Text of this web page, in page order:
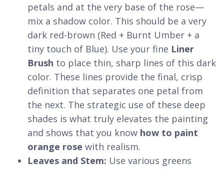
petals and at the very base of the rose—
mix a shadow color. This should be a very
dark red-brown (Red + Burnt Umber + a
tiny touch of Blue). Use your fine Liner
Brush to place thin, sharp lines of this dark
color. These lines provide the final, crisp
definition that separates one petal from
the next. The strategic use of these deep
shades is what truly elevates the painting
and shows that you know how to paint
orange rose with realism.
Leaves and Stem: Use various greens